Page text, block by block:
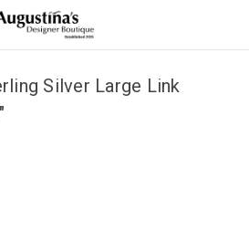
Silver Large Link